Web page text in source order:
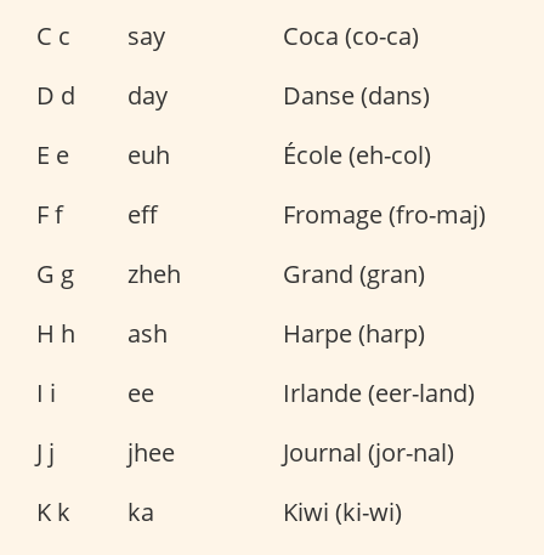
C c
say
Coca (co-ca)
D d
day
Danse (dans)
E e
euh
École (eh-col)
F f
eff
Fromage (fro-maj)
G g
zheh
Grand (gran)
H h
ash
Harpe (harp)
I i
ee
Irlande (eer-land)
J j
jhee
Journal (jor-nal)
K k
ka Kiwi (ki-wi)